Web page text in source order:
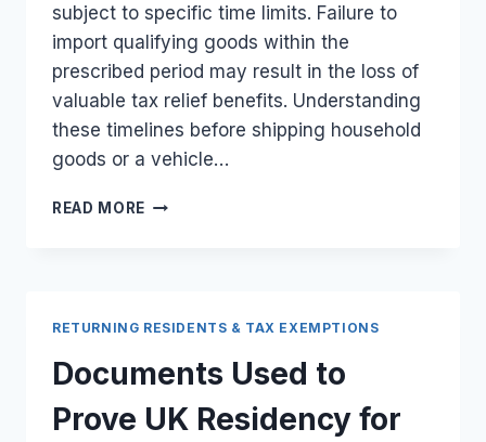
subject to specific time limits. Failure to
import qualifying goods within the
prescribed period may result in the loss of
valuable tax relief benefits. Understanding
these timelines before shipping household
goods or a vehicle…
READ MORE TIME
EFFECTS
AND
VEHICLES
FROM
RETURNING RESIDENTS & TAX EXEMPTIONS
Documents Used to
Prove UK Residency for